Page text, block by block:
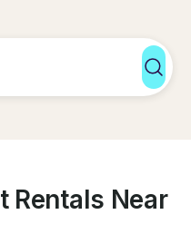
Rentals Near